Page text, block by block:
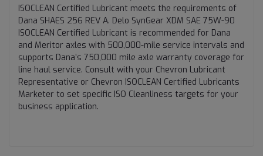
ISOCLEAN Certified Lubricant meets the requirements of
Dana SHAES 256 REV A. Delo SynGear XDM SAE 75W-90
ISOCLEAN Certified Lubricant is recommended for Dana
and Meritor axles with 500,000-mile service intervals and
supports Dana’s 750,000 mile axle warranty coverage for
line haul service. Consult with your Chevron Lubricant
Representative or Chevron ISOCLEAN Certified Lubricants
Marketer to set specific ISO Cleanliness targets for your
business application.